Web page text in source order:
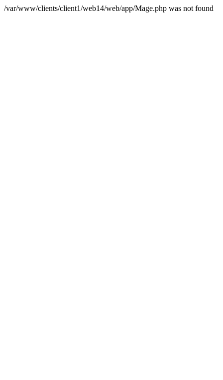
/var/www/clients/client1/web14/web/app/Mage.php was not found